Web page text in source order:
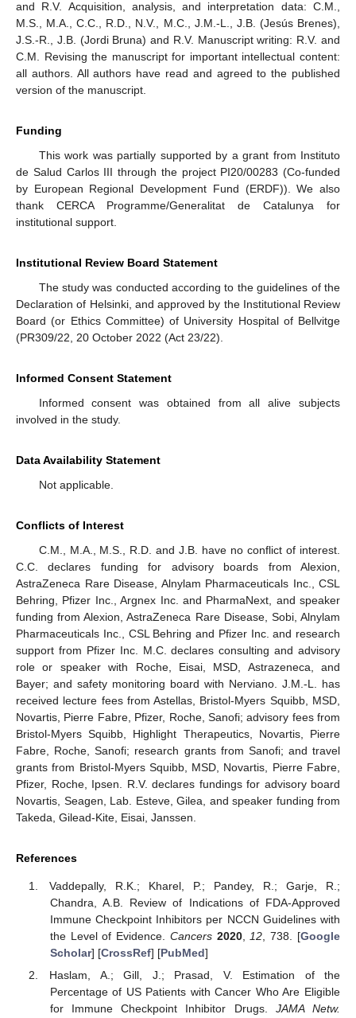
and R.V. Acquisition, analysis, and interpretation data: C.M.,
M.S., M.A., C.C., R.D., N.V., M.C., J.M.-L., J.B. (Jesús Brenes),
J.S.-R., J.B. (Jordi Bruna) and R.V. Manuscript writing: R.V. and
C.M. Revising the manuscript for important intellectual content:
all authors. All authors have read and agreed to the published
version of the manuscript.
Funding
This work was partially supported by a grant from Instituto
de Salud Carlos III through the project PI20/00283 (Co-funded
by European Regional Development Fund (ERDF)). We also
thank CERCA Programme/Generalitat de Catalunya for
institutional support.
Institutional Review Board Statement
The study was conducted according to the guidelines of the
Declaration of Helsinki, and approved by the Institutional Review
Board (or Ethics Committee) of University Hospital of Bellvitge
(PR309/22, 20 October 2022 (Act 23/22).
Informed Consent Statement
Informed consent was obtained from all alive subjects
involved in the study.
Data Availability Statement
Not applicable.
Conflicts of Interest
C.M., M.A., M.S., R.D. and J.B. have no conflict of interest.
C.C. declares funding for advisory boards from Alexion,
AstraZeneca Rare Disease, Alnylam Pharmaceuticals Inc., CSL
Behring, Pfizer Inc., Argnex Inc. and PharmaNext, and speaker
funding from Alexion, AstraZeneca Rare Disease, Sobi, Alnylam
Pharmaceuticals Inc., CSL Behring and Pfizer Inc. and research
support from Pfizer Inc. M.C. declares consulting and advisory
role or speaker with Roche, Eisai, MSD, Astrazeneca, and
Bayer; and safety monitoring board with Nerviano. J.M.-L. has
received lecture fees from Astellas, Bristol-Myers Squibb, MSD,
Novartis, Pierre Fabre, Pfizer, Roche, Sanofi; advisory fees from
Bristol-Myers Squibb, Highlight Therapeutics, Novartis, Pierre
Fabre, Roche, Sanofi; research grants from Sanofi; and travel
grants from Bristol-Myers Squibb, MSD, Novartis, Pierre Fabre,
Pfizer, Roche, Ipsen. R.V. declares fundings for advisory board
Novartis, Seagen, Lab. Esteve, Gilea, and speaker funding from
Takeda, Gilead-Kite, Eisai, Janssen.
References
Vaddepally, R.K.; Kharel, P.; Pandey, R.; Garje, R.;
Chandra, A.B. Review of Indications of FDA-Approved
Immune Checkpoint Inhibitors per NCCN Guidelines with
the Level of Evidence. Cancers 2020, 12 , 738. [Google
Scholar] [CrossRef] [PubMed]
Haslam, A.; Gill, J.; Prasad, V. Estimation of the
Percentage of US Patients with Cancer Who Are Eligible
for Immune Checkpoint Inhibitor Drugs. JAMA Netw.